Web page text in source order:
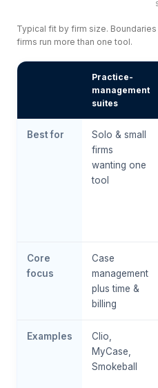
Typical fit by firm size.
firms run more than one tool.
Practice-
management
suites
Best for
Solo & small
firms
wanting one
tool
Core
focus
Case
management
plus time &
billing
Examples
Clio,
MyCase,
Smokeball